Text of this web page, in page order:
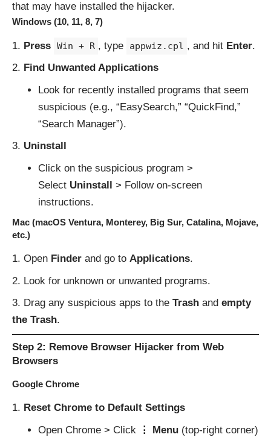
that may have installed the hijacker.
Windows (10, 11, 8, 7)
Press Win + R , type appwiz.cpl , and hit Enter.
Find Unwanted Applications
Look for recently installed programs that seem
suspicious (e.g., “EasySearch,” “QuickFind,”
“Search Manager”).
Uninstall
Click on the suspicious program >
Select Uninstall > Follow on-screen
instructions.
Mac (macOS Ventura, Monterey, Big Sur, Catalina, Mojave,
etc.)
Open Finder and go to Applications.
Look for unknown or unwanted programs.
Drag any suspicious apps to the Trash and empty
the Trash.
Step 2: Remove Browser Hijacker from Web
Browsers
Google Chrome
Reset Chrome to Default Settings
Open Chrome > Click
⋮ Menu(top-right corner)